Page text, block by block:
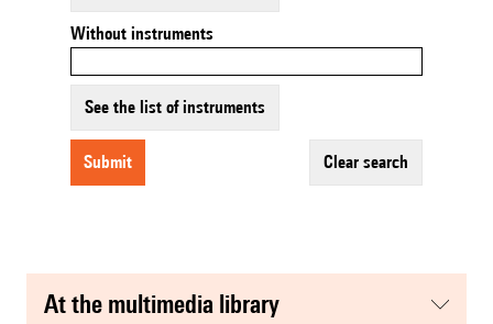
Without instruments
See the list of instruments
submit clear search
at the multimedia library